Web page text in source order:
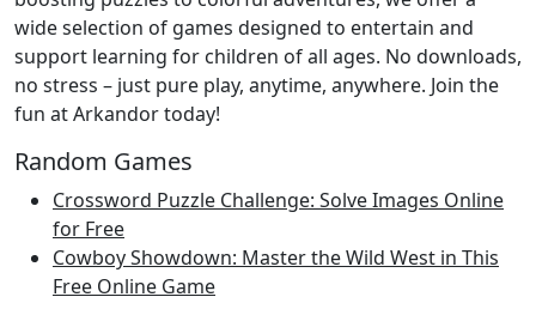
wide selection of games designed to entertain and
support learning for children of all ages. No downloads,
no stress – just pure play, anytime, anywhere. Join the
fun at Arkandor today!
Random Games
Crossword Puzzle Challenge: Solve Images Online
for Free
Cowboy Showdown: Master the Wild West in This
Free Online Game